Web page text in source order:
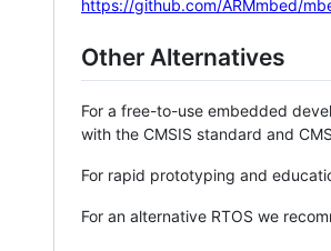
https://github.com/ARMmbed/
Other Alternatives
For a free-to-use embedded
with the CMSIS standard and
For rapid prototyping and
For an alternative RTOS we